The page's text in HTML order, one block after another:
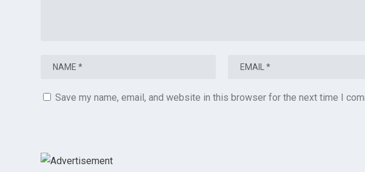
Save my name, email, and website in this browser for the next time I